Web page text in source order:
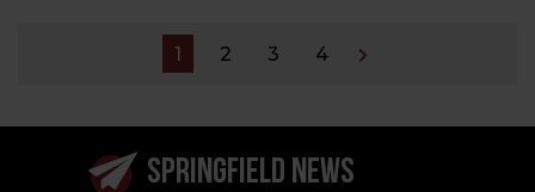
1 2 3 4
SPRINGFIELD NEWS